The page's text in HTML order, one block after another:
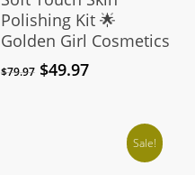
Polishing Kit 🌟
Golden Girl Cosmetics
$79.97 Original
$49.97Current
$49.97.
Sale!